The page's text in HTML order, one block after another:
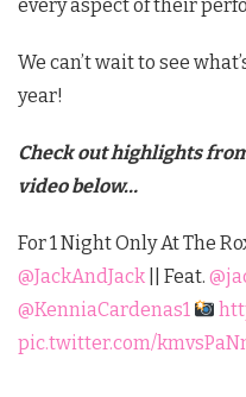
every aspect of their
We can’t wait to see
year!
Check out highlights
video below…
For 1 Night Only At The
@JackAndJack || Feat.
@KenniaCardenas1
pic.twitter.com/